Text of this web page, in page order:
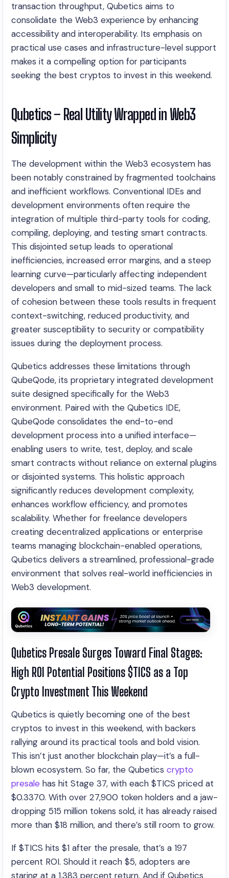
transaction throughput, Qubetics aims to
consolidate the Web3 experience by enhancing
accessibility and interoperability. Its emphasis on
practical use cases and infrastructure-level support
makes it a compelling option for participants
seeking the best cryptos to invest in this weekend.
Qubetics – Real Utility Wrapped in Web3
Simplicity
The development within the Web3 ecosystem has
been notably constrained by fragmented toolchains
and inefficient workflows. Conventional IDEs and
development environments often require the
integration of multiple third-party tools for coding,
compiling, deploying, and testing smart contracts.
This disjointed setup leads to operational
inefficiencies, increased error margins, and a steep
learning curve—particularly affecting independent
developers and small to mid-sized teams. The lack
of cohesion between these tools results in frequent
context-switching, reduced productivity, and
greater susceptibility to security or compatibility
issues during the deployment process.
Qubetics addresses these limitations through
QubeQode, its proprietary integrated development
suite designed specifically for the Web3
environment. Paired with the Qubetics IDE,
QubeQode consolidates the end-to-end
development process into a unified interface—
enabling users to write, test, deploy, and scale
smart contracts without reliance on external plugins
or disjointed systems. This holistic approach
significantly reduces development complexity,
enhances workflow efficiency, and promotes
scalability. Whether for freelance developers
creating decentralized applications or enterprise
teams managing blockchain-enabled operations,
Qubetics delivers a streamlined, professional-grade
environment that solves real-world inefficiencies in
Web3 development.
Qubetics Presale Surges Toward Final Stages:
High ROI Potential Positions $TICS as a Top
Crypto Investment This Weekend
Qubetics is quietly becoming one of the best
cryptos to invest in this weekend, with backers
rallying around its practical tools and bold vision.
This isn’t just another blockchain play—it’s a full-
blown ecosystem. So far, the Qubetics crypto
presale has hit Stage 37, with each $TICS priced at
$0.3370. With over 27,900 token holders and a jaw-
dropping 515 million tokens sold, it has already raised
more than $18 million, and there’s still room to grow.
If $TICS hits $1 after the presale, that’s a 197
percent ROI. Should it reach $5, adopters are
staring at a 1,383 percent return. And if Qubetics